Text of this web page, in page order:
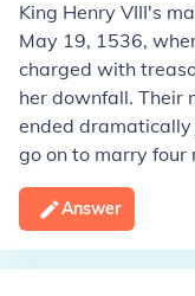
King Henry VIII's
May 19, 1536,
charged with
her downfall. Their
ended
go on to marry four
Answer